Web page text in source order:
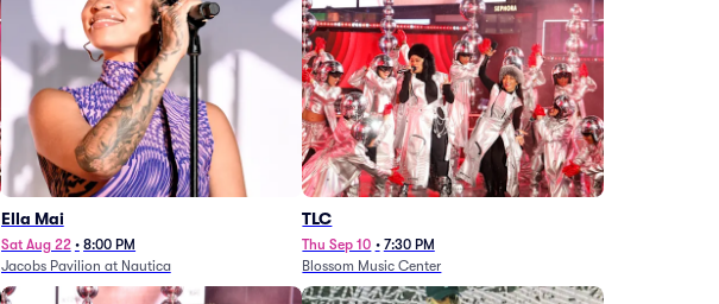
Ella Mai
Sat Aug 22 • 8:00 PM
Jacobs Pavilion at Nautica
TLC
Thu Sep 10 • 7:30 PM
Blossom Music Center